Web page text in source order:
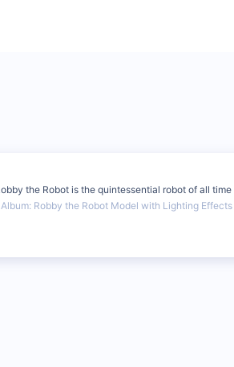
the Robot is the quintessential robot of all time
Album: Robby the Robot Model with Lighting Effects